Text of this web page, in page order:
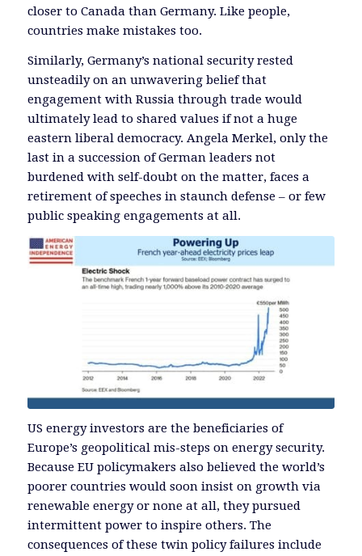
closer to Canada than Germany. Like people,
countries make mistakes too.
Similarly, Germany’s national security rested
unsteadily on an unwavering belief that
engagement with Russia through trade would
ultimately lead to shared values if not a huge
eastern liberal democracy. Angela Merkel, only the
last in a succession of German leaders not
burdened with self-doubt on the matter, faces a
retirement of speeches in staunch defense – or few
public speaking engagements at all.
US energy investors are the beneficiaries of
Europe’s geopolitical mis-steps on energy security.
Because EU policymakers also believed the world’s
poorer countries would soon insist on growth via
renewable energy or none at all, they pursued
intermittent power to inspire others. The
consequences of these twin policy failures include